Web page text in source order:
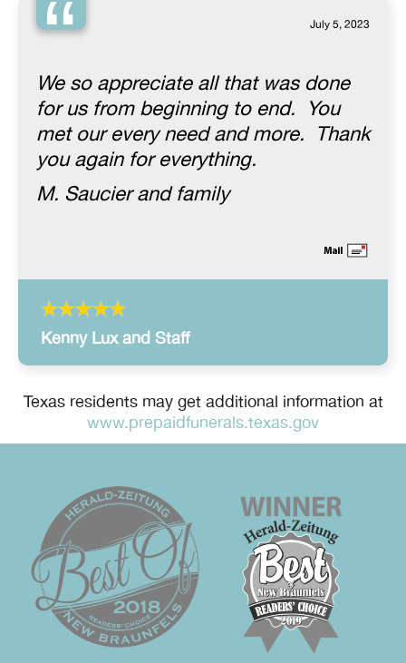
“ July 5, 2023
We so appreciate all that was done
for us from beginning to end. You
met our every need and more. Thank
you again for everything.
M. Saucier and family
Kenny Lux and Staff
Texas residents may get additional information at
www.prepaidfunerals.texas.gov